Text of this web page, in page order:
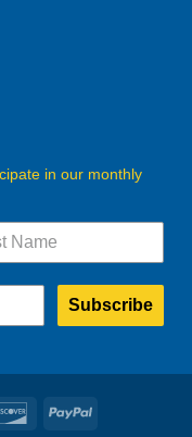
in our monthly
Subscribe
DiscoverPayPal